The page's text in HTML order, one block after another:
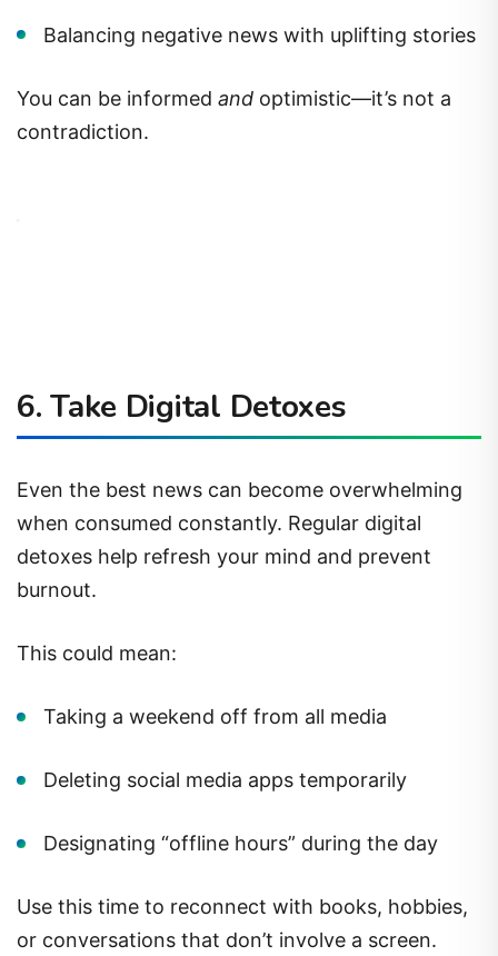
Balancing negative news with uplifting stories
You can be informed and optimistic—it’s not a
contradiction.
6.Take Digital Detoxes
Even the best news can become overwhelming
when consumed constantly. Regular digital
detoxes help refresh your mind and prevent
burnout.
This could mean:
Taking a weekend off from all media
Deleting social media apps temporarily
Designating “offline hours” during the day
Use this time to reconnect with books, hobbies,
or conversations that don’t involve a screen.